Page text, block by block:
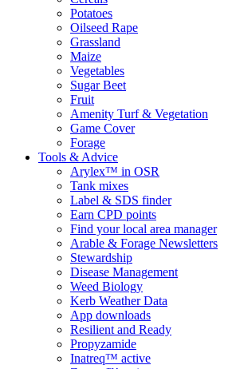
Potatoes
Oilseed Rape
Grassland
Maize
Vegetables
Sugar Beet
Fruit
Amenity Turf & Vegetation
Game Cover
Forage
Tools & Advice
Arylex™ in OSR
Tank mixes
Label & SDS finder
Earn CPD points
Find your local area manager
Arable & Forage Newsletters
Stewardship
Disease Management
Weed Biology
Kerb Weather Data
App downloads
Resilient and Ready
Propyzamide
Inatreq™ active